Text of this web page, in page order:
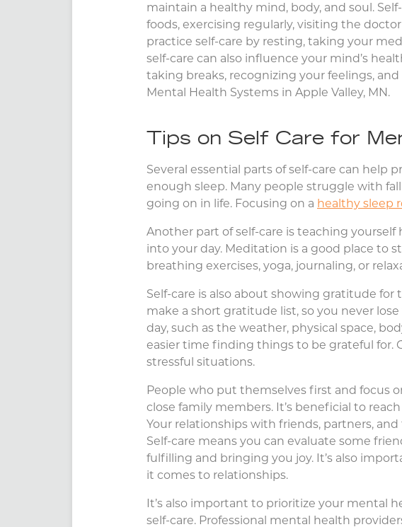
maintain a healthy mind, body, and soul.
foods, exercising regularly, visiting the
practice self-care by resting, taking your
self-care can also influence your mind’s
taking breaks, recognizing your feelings,
Mental Health Systems in Apple Valley, MN.
Tips on Self Care for
Several essential parts of self-care can
enough sleep. Many people struggle with
going on in life. Focusing on a healthy sleep
Another part of self-care is teaching
into your day. Meditation is a good place to
breathing exercises, yoga, journaling, or
Self-care is also about showing gratitude for
make a short gratitude list, so you never
day, such as the weather, physical space,
easier time finding things to be grateful for.
stressful situations.
People who put themselves first and focus
close family members. It’s beneficial to
Your relationships with friends, partners,
Self-care means you can evaluate some
fulfilling and bringing you joy. It’s also
it comes to relationships.
It’s also important to prioritize your mental
self-care. Professional mental health